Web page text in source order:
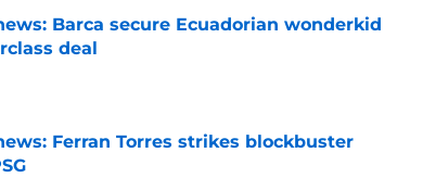
Barca secure Ecuadorian wonderkid
deal
Ferran Torres strikes blockbuster